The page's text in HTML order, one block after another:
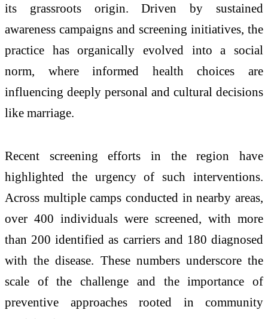
its grassroots origin. Driven by sustained
awareness campaigns and screening initiatives, the
practice has organically evolved into a social
norm, where informed health choices are
influencing deeply personal and cultural decisions
like marriage.
Recent screening efforts in the region have
highlighted the urgency of such interventions.
Across multiple camps conducted in nearby areas,
over 400 individuals were screened, with more
than 200 identified as carriers and 180 diagnosed
with the disease. These numbers underscore the
scale of the challenge and the importance of
preventive approaches rooted in community